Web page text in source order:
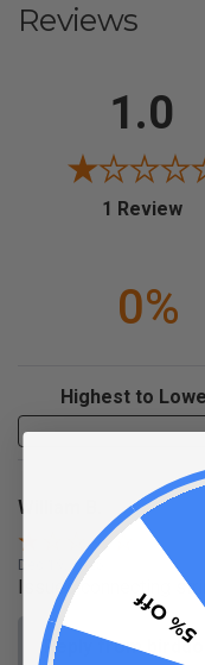
Reviews
1.0
1 Review
0%
Sort Reviews
William B.
Dec 19, 2025
Issues connecting
Reply from5% Off